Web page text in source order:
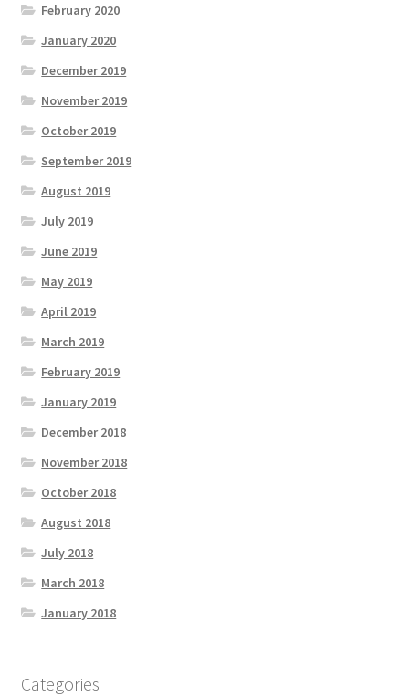
February 2020
January 2020
December 2019
November 2019
October 2019
September 2019
August 2019
July 2019
June 2019
May 2019
April 2019
March 2019
February 2019
January 2019
December 2018
November 2018
October 2018
August 2018
July 2018
March 2018
January 2018
Categories